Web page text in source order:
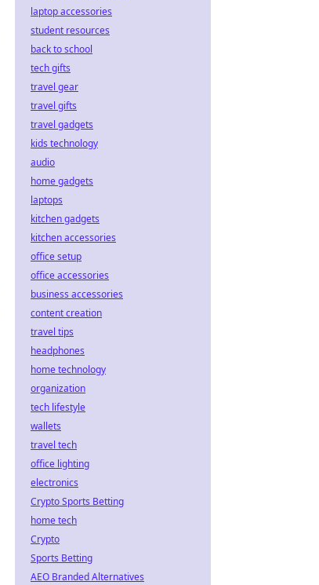
laptop accessories
student resources
back to school
tech gifts
travel gear
travel gifts
travel gadgets
kids technology
audio
home gadgets
laptops
kitchen gadgets
kitchen accessories
office setup
office accessories
business accessories
content creation
travel tips
headphones
home technology
organization
tech lifestyle
wallets
travel tech
office lighting
electronics
Crypto Sports Betting
home tech
Crypto
Sports Betting
AEO Branded Alternatives